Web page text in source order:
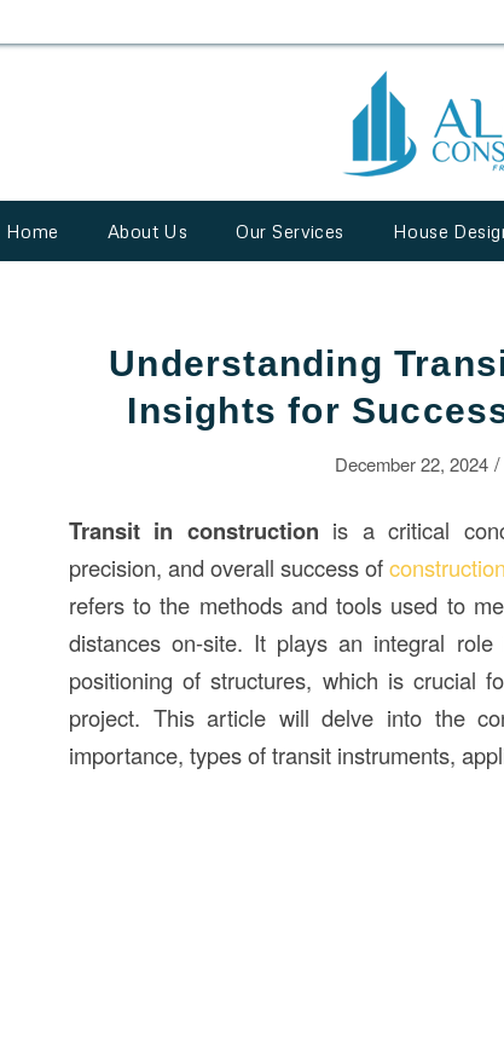
Home About Us Our Services House
Understanding
Insights for
December 22, 2024 /
Transit in construction is a critical
precision, and overall success ofconstruction
refers to the methods and tools used to
distances on-site. It plays an integral
positioning of structures, which is crucial
project. This article will delve into the
importance, types of transit instruments,